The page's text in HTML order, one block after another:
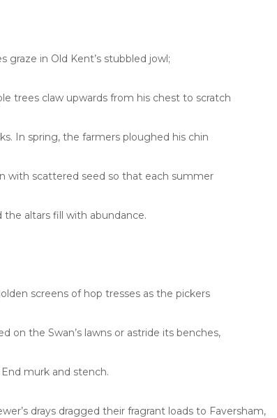
graze in Old Kent’s stubbled jowl;
trees claw upwards from his chest to scratch
In spring, the farmers ploughed his chin
with scattered seed so that each summer
the altars fill with abundance.
screens of hop tresses as the pickers
on the Swan’s lawns or astride its benches,
murk and stench.
drays dragged their fragrant loads to Faversham,